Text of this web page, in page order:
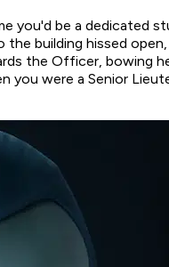
you'd be a dedicated
building hissed
the Officer, bowing
you were a Senior